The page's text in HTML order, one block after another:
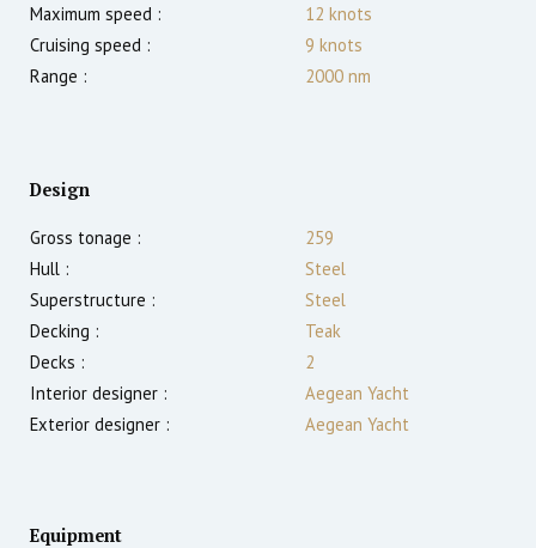
Maximum speed :
12 knots
Cruising speed :
9 knots
Range :
2000 nm
Design
Gross tonage :
259
Hull :
Steel
Superstructure :
Steel
Decking :
Teak
Decks :
2
Interior designer :
Aegean Yacht
Exterior designer :
Aegean Yacht
Equipment